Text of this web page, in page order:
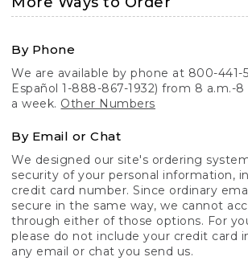
By Phone
We are available by phone at 800-441-
Español 1-888-867-1932) from 8 a.m.-8
a week. Other Numbers
By Email or Chat
We designed our site's ordering
security of your personal information,
credit card number. Since ordinary
secure in the same way, we cannot
through either of those options. For
please do not include your credit card
any email or chat you send us.